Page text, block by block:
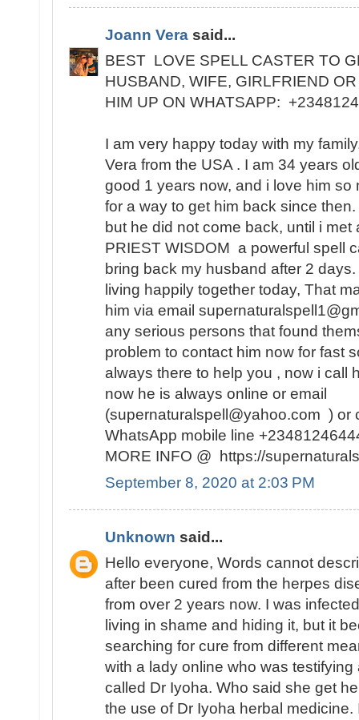
Joann Vera said...
BEST LOVE SPELL CASTER TO
HUSBAND, WIFE, GIRLFRIEND
HIM UP ON WHATSAPP:
I am very happy today with my
Vera from the USA . I am 34 years
good 1 years now, and i love him
for a way to get him back since
but he did not come back, until i met
PRIEST WISDOM a powerful spell
bring back my husband after 2
living happily together today, That
him via email
any serious persons that found
problem to contact him now for fast
always there to help you , now i call
now he is always online or email
(supernaturalspell@yahoo.com ) or
WhatsApp mobile line
MORE INFO @ https://
September 8, 2020 at 2:03 PM
Unknown said...
Hello everyone, Words cannot
after been cured from the herpes
from over 2 years now. I was
living in shame and hiding it, but it
searching for cure from different
with a lady online who was
called Dr Iyoha. Who said she get
the use of Dr Iyoha herbal